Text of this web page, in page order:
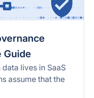
Guide
lives in SaaS
assume that the